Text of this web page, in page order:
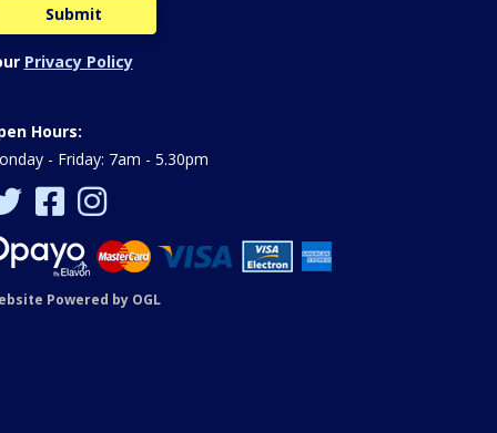
Privacy Policy
Hours:
- Friday: 7am - 5.30pm
Powered by OGL